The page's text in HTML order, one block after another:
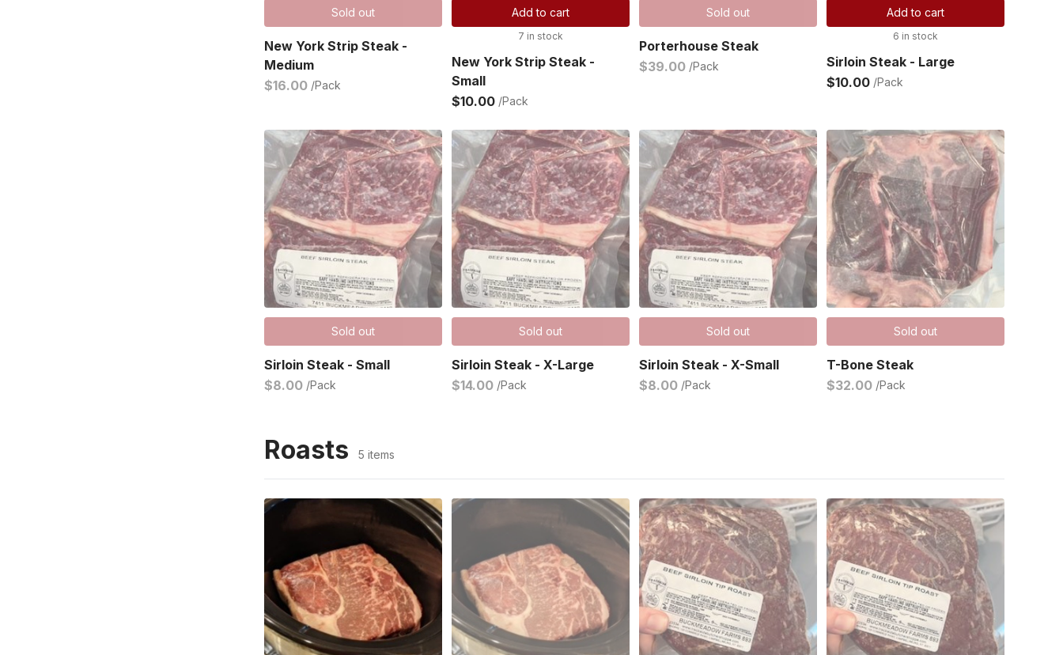
Sold out
New York Strip Steak -
Medium
$16.00 /Pack
Add to cart
7 in stock
New York Strip Steak -
Small
$10.00 /Pack
Sold out
Porterhouse Steak
$39.00 /Pack
Add to cart
6 in stock
Sirloin Steak - Large
$10.00 /Pack
Sold out
Sirloin Steak - Small
$8.00 /Pack
Sold out
Sirloin Steak - X-Large
$14.00 /Pack
Sold out
Sirloin Steak - X-Small
$8.00 /Pack
Sold out
T-Bone Steak
$32.00 /Pack
Roasts 5 items